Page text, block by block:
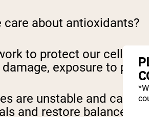
care about antioxidants?
to protect our cells
exposure to
are unstable and
and restore balance,